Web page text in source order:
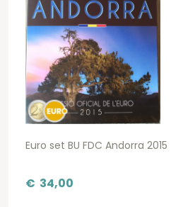
Euro set BU FDC Andorra 2015
€ 34,00